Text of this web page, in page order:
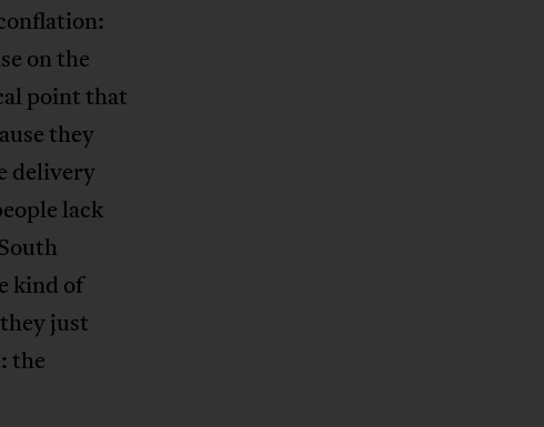
on the
point that
they
delivery
lack
kind of
just
the